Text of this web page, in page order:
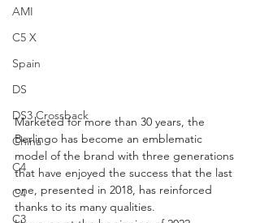
AMI
C5 X
Spain
DS
DS3 Crossback
China
C4
C4
C3
Marketed for more than 30 years, the
Berlingo has become an emblematic
model of the brand with three generations
that have enjoyed the success that the last
one, presented in 2018, has reinforced
thanks to its many qualities.